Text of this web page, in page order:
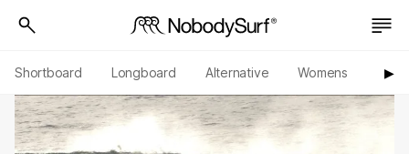
Shortboard Longboard Alternative Womens ▶︎